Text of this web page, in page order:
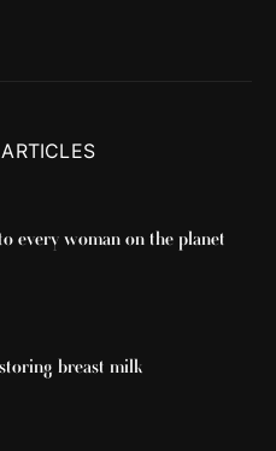
every woman on the planet
breast milk